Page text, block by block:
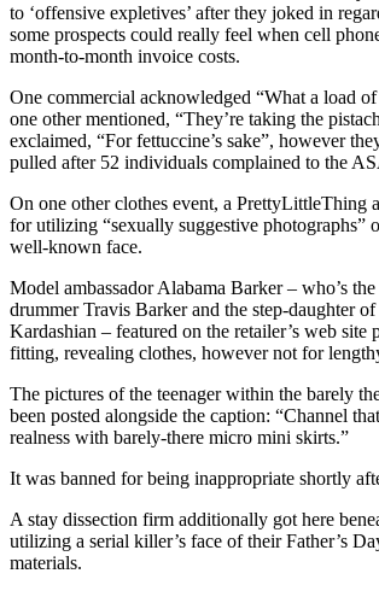
to ‘offensive expletives’ after they joked in
some prospects could really feel when cell
month-to-month invoice costs.
One commercial acknowledged “What a load
one other mentioned, “They’re taking the
exclaimed, “For fettuccine’s sake”, however
pulled after 52 individuals complained to the
On one other clothes event, a PrettyLittleThing
for utilizing “sexually suggestive photographs”
well-known face.
Model ambassador Alabama Barker – who’s
drummer Travis Barker and the step-daughter
Kardashian – featured on the retailer’s web site
fitting, revealing clothes, however not for
The pictures of the teenager within the barely
been posted alongside the caption: “Channel
realness with barely-there micro mini skirts.”
It was banned for being inappropriate shortly
A stay dissection firm additionally got here
utilizing a serial killer’s face of their Father’s
materials.